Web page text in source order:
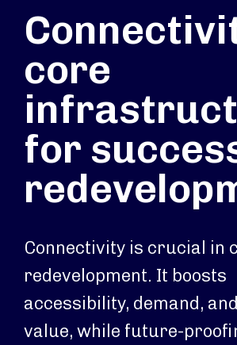
core
for
Connectivity is crucial in
redevelopment. It boosts
accessibility, demand,
value, while future-